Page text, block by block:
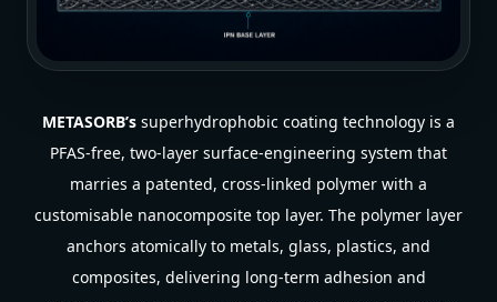
METASORB’s superhydrophobic coating technology is a
PFAS-free, two-layer surface-engineering system that
marries a patented, cross-linked polymer with a
customisable nanocomposite top layer. The polymer layer
anchors atomically to metals, glass, plastics, and
composites, delivering long-term adhesion and